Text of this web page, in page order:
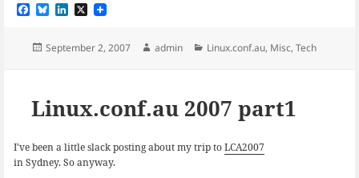
F
e
k
B
e
L
k
X
Posted
September 2, 2007 Author
admin Categories
Linux.conf.au, Misc, Tech
Linux.conf.au 2007 part1
I’ve been a little slack posting about my trip toLCA2007
in Sydney. So anyway.